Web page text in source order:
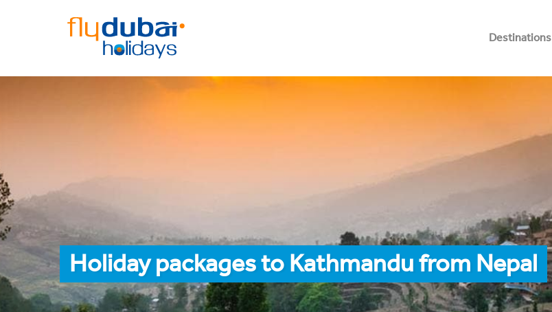
Destinations
Holiday packages to Kathmandu from Nepal